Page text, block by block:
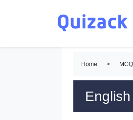
Home >